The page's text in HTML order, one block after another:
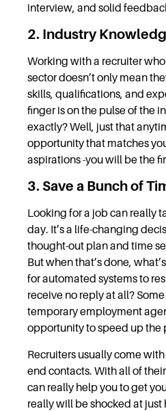
interview, and solid
2. Industry
Working with a recruiter
sector doesn’t only mean
skills, qualifications, and
finger is on the pulse of the
exactly? Well, just that
opportunity that matches
aspirations -you will be the
3. Save a Bunch of
Looking for a job can really
day. It’s a life-changing
thought-out plan and time
But when that’s done,
for automated systems to
receive no reply at all?
temporary employment
opportunity to speed up the
Recruiters usually come
end contacts. With all of
can really help you to get
really will be shocked at